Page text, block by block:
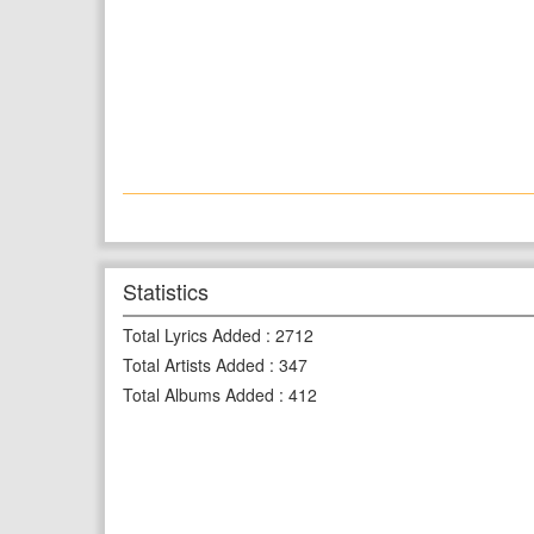
Statistics
Total Lyrics Added : 2712
Total Artists Added : 347
Total Albums Added : 412